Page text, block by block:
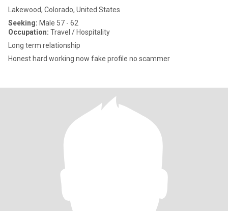
Lakewood, Colorado, United States
Seeking: Male 57 - 62
Occupation: Travel / Hospitality
Long term relationship
Honest hard working now fake profile no scammer